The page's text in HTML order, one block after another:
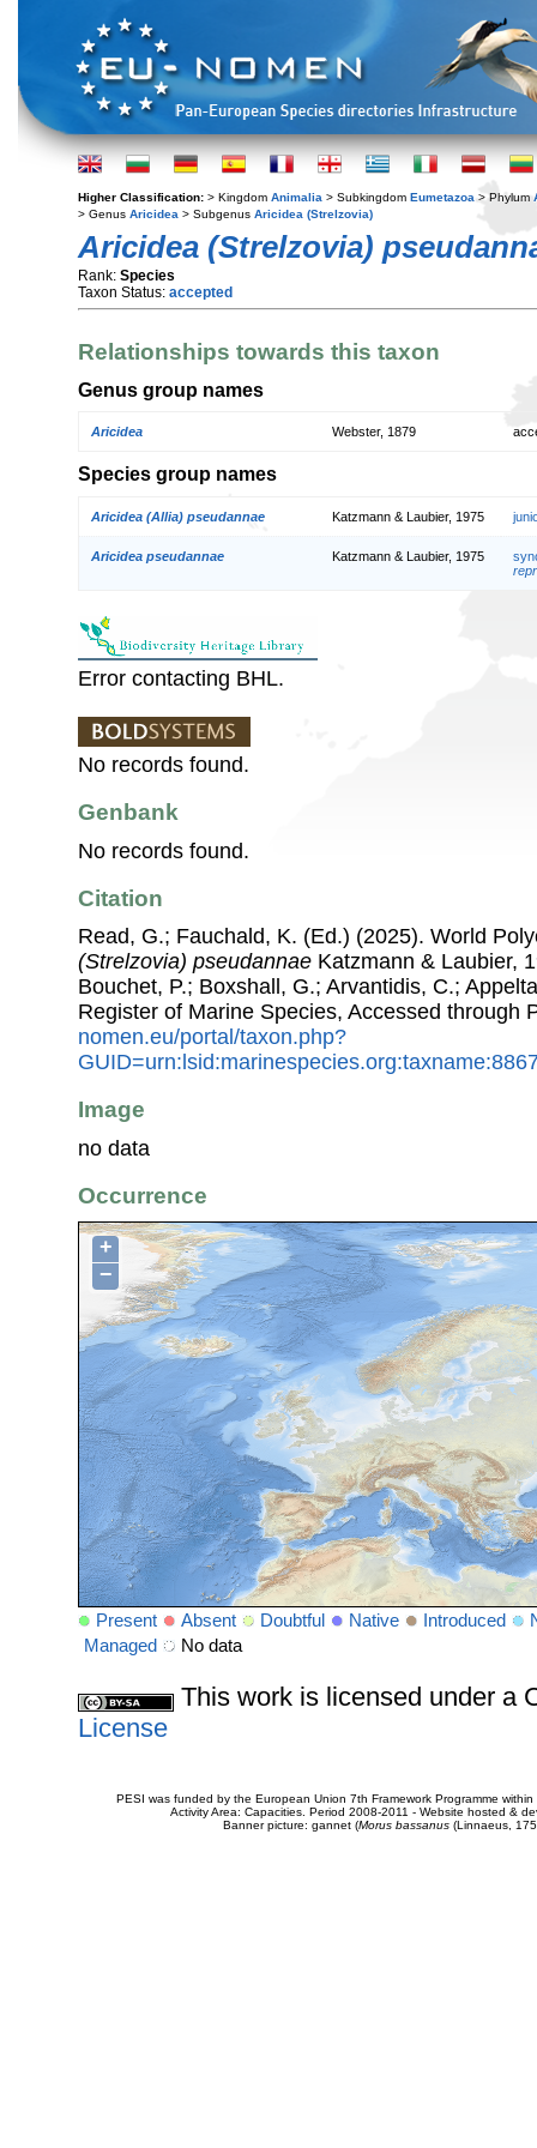
Higher Classification: > Kingdom Animalia > Subkingdom Eumetazoa > Phylum
> Genus Aricidea > Subgenus Aricidea (Strelzovia)
Aricidea (Strelzovia)
Rank: Species
Taxon Status: accepted
Relationships towards this taxon
Genus group names
Aricidea Webster, 1879
Species group names
Aricidea (Allia) pseudannae Katzmann & Laubier, 1975
Aricidea pseudannae Katzmann & Laubier, 1975
Error contacting BHL.
No records found.
Genbank
No records found.
Citation
Read, G.; Fauchald, K. (Ed.) (2025). World
(Strelzovia) pseudannae Katzmann & Laubier,
Bouchet, P.; Boxshall, G.; Arvantidis, C.;
Register of Marine Species, Accessed through
nomen.eu/portal/taxon.php?
Image
no data
Occurrence
+
−
Present Absent Doubtful Native Introduced
Managed
No data
This work is licensed under a
License
PESI was funded by the European Union 7th Framework Programme
Activity Area: Capacities. Period 2008-2011 - Website hosted &
Banner picture: gannet (Morus bassanus(Linnaeus,